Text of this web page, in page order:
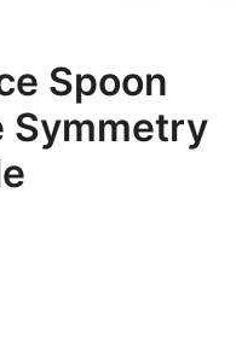
Spoon
Symmetry